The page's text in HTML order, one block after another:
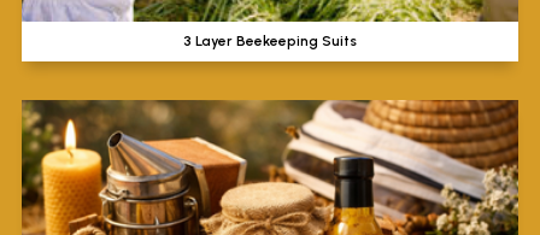
3 Layer Beekeeping Suits